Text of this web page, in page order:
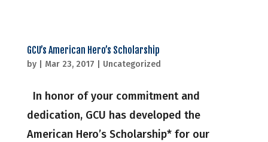
GCU’s American Hero’s Scholarship
by Mar 23, 2017 Uncategorized
In honor of your commitment and
dedication, GCU has developed the
American Hero’s Scholarship* for our